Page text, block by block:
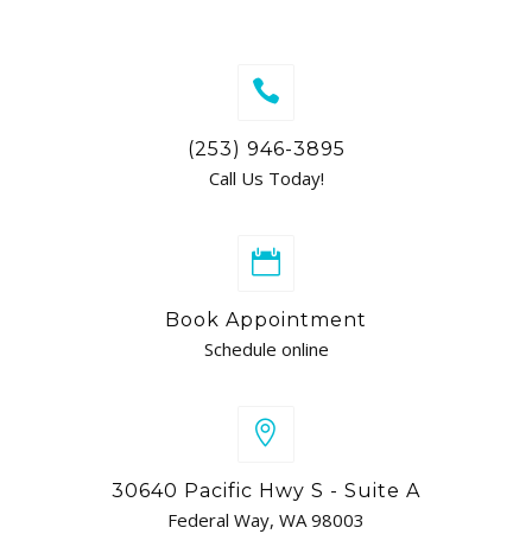
(253) 946-3895
Call Us Today!
Book Appointment
Schedule online
30640 Pacific Hwy S - Suite A
Federal Way, WA 98003